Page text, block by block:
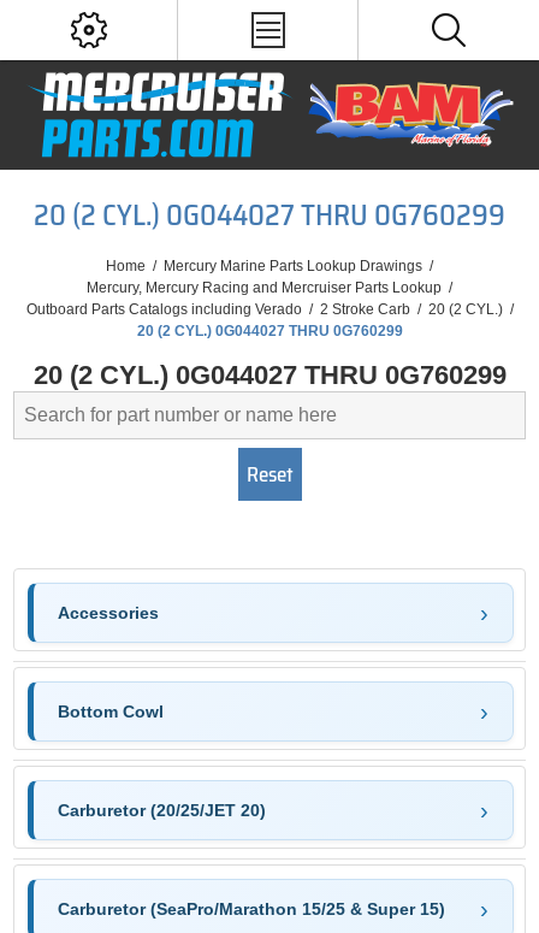
20 (2 CYL.) 0G044027 THRU 0G760299
Home / Mercury Marine Parts Lookup Drawings /
Mercury, Mercury Racing and Mercruiser Parts Lookup /
Outboard Parts Catalogs including Verado / 2 Stroke Carb / 20 (2 CYL.) /
20 (2 CYL.) 0G044027 THRU 0G760299
20 (2 CYL.) 0G044027 THRU 0G760299
Accessories
Bottom Cowl
Carburetor (20/25/JET 20)
Carburetor (SeaPro/Marathon 15/25 & Super 15)